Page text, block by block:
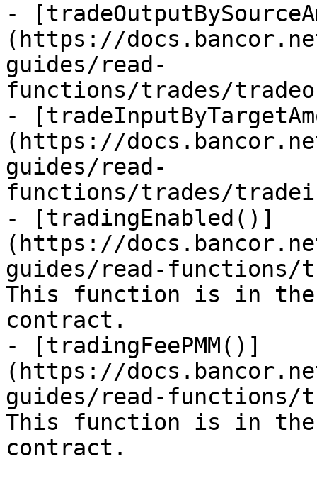
-
(https://
guides/read-
functions/trades/
-
(https://
guides/read-
functions/trades/
- [tradingEnabled()]
(https://
guides/read-functions/
This function is in the
contract.
- [tradingFeePMM()]
(https://
guides/read-functions/
This function is in the